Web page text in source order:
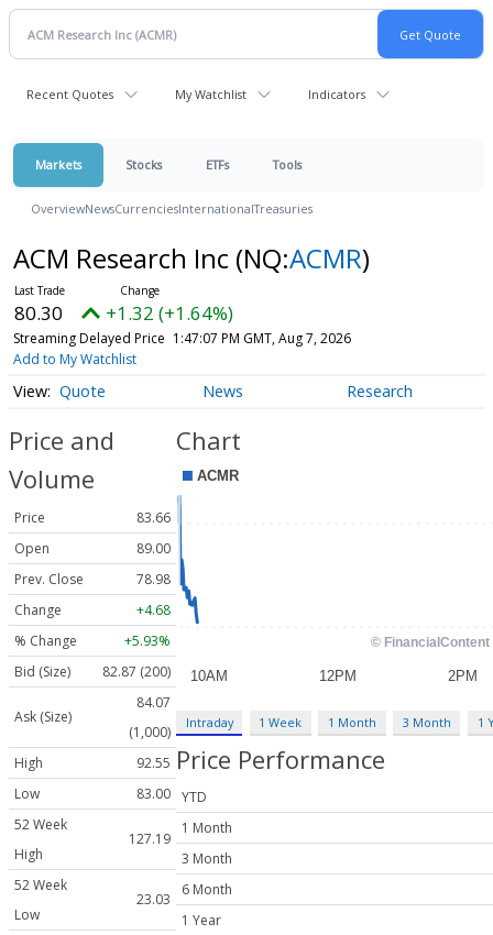
Recent Quotes My Watchlist Indicators
Markets Stocks ETFs Tools
OverviewNewsCurrenciesInternationalTreasuries
ACM Research Inc (NQ:ACMR)
80.30 +1.32 (+1.64%)
Streaming Delayed Price 1:47:07 PM GMT, Aug 7, 2026
Add to My Watchlist
Quote News Research
Price and
Volume
Price
83.66
Open
89.00
Prev. Close
78.98
Change
+4.68
% Change
+5.93%
Bid (Size)
82.87 (200)
Ask (Size)
84.07
(1,000)
High
92.55
Low
83.00
52 Week
High
127.19
52 Week
Low
23.03
Chart
Intraday 1 Week 1 Month 3 Month 1
Price Performance
YTD
1 Month
3 Month
6 Month
1 Year